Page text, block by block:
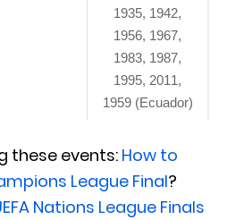
1935, 1942,
1956, 1967,
1983, 1987,
1995, 2011,
1959 (Ecuador)
these events: How to
League Final?
Nations League Finals